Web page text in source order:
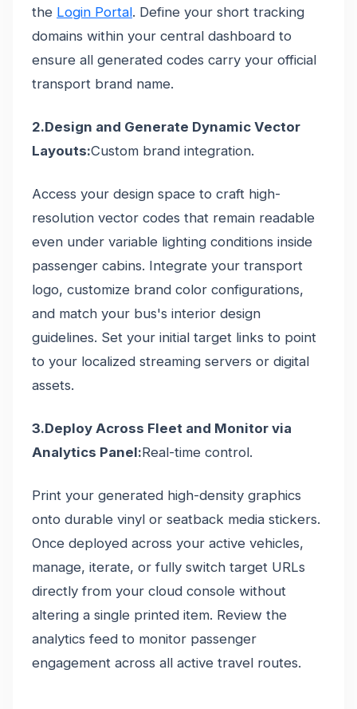
the Login Portal. Define your short tracking
domains within your central dashboard to
ensure all generated codes carry your official
transport brand name.
2.Design and Generate Dynamic Vector
Layouts:Custom brand integration.
Access your design space to craft high-
resolution vector codes that remain readable
even under variable lighting conditions inside
passenger cabins. Integrate your transport
logo, customize brand color configurations,
and match your bus's interior design
guidelines. Set your initial target links to point
to your localized streaming servers or digital
assets.
3.Deploy Across Fleet and Monitor via
Analytics Panel:Real-time control.
Print your generated high-density graphics
onto durable vinyl or seatback media stickers.
Once deployed across your active vehicles,
manage, iterate, or fully switch target URLs
directly from your cloud console without
altering a single printed item. Review the
analytics feed to monitor passenger
engagement across all active travel routes.